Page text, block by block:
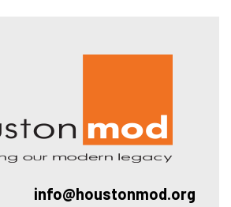
info@houstonmod.org